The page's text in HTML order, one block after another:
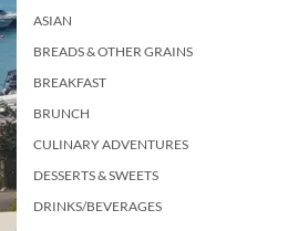
ASIAN
BREADS & OTHER GRAINS
BREAKFAST
BRUNCH
CULINARY ADVENTURES
DESSERTS & SWEETS
DRINKS/BEVERAGES